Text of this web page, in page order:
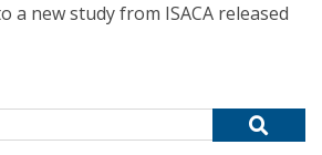
a new study from ISACA released